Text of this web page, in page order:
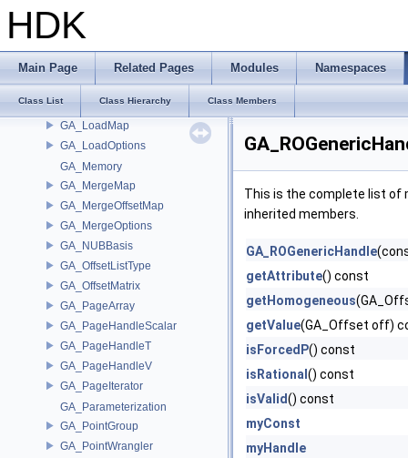
HDK
Main Page Related Pages Modules Namespaces
Class List Class Hierarchy Class Members
GA_JSONUniformBlock
GA_KnotVectorT
GA_ListType
GA_ListTypeRef
GA_LoadMap
GA_LoadOptions
GA_Memory
GA_MergeMap
GA_MergeOffsetMap
GA_MergeOptions
GA_NUBBasis
GA_OffsetListType
GA_OffsetMatrix
GA_PageArray
GA_PageHandleScalar
GA_PageHandleT
GA_PageHandleV
GA_PageIterator
GA_Parameterization
GA_PointGroup
GA_PointWrangler
This is the complete list of
inherited members.
GA_ROGenericHandle
getAttribute() const
getHomogeneous
getValue(GA_Offset off)
isForcedP() const
isRational () const
isValid() const
myConst
myHandle